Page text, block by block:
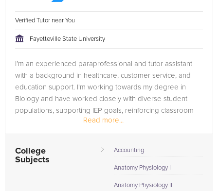
Verified Tutor near You
Fayetteville State University
I’m an experienced paraprofessional and tutor assistant
with a background in healthcare, customer service, and
education support. I'm working towards my degree in
Biology and have worked closely with diverse student
populations, supporting IEP goals, reinforcing classroom
Read more...
College
Subjects
Accounting
Anatomy Physiology I
Anatomy Physiology II